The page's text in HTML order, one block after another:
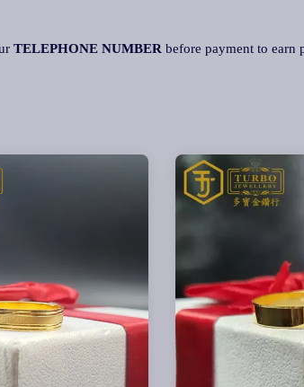
TELEPHONE NUMBER before payment to earn